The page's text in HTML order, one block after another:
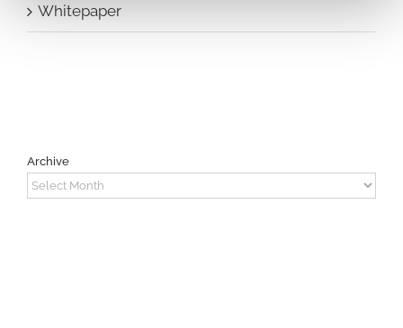
Whitepaper
Archive
Archive